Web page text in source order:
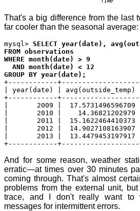
That's a big difference from the last
far cooler than the seasonal average:
mysql> SELECT year(date),
FROM observations
WHERE month(date) > 9
AND month(date) < 12
GROUP BY year(date);
+------------+-------------------
| year(date) | avg(outside_temp) |
+------------+-------------------
| 2009 | 17.5731496596709 |
| 2010 | 14.36821202979 |
| 2011 | 15.1622464410373 |
| 2012 | 14.9027108163907 |
| 2013 | 13.4479453197917 |
+------------+-------------------
And for some reason, weather
erratic—at times over 30 minutes
coming through. That's almost
problems from the external unit,
trace, and I don't really want to
messages for intermittent errors.